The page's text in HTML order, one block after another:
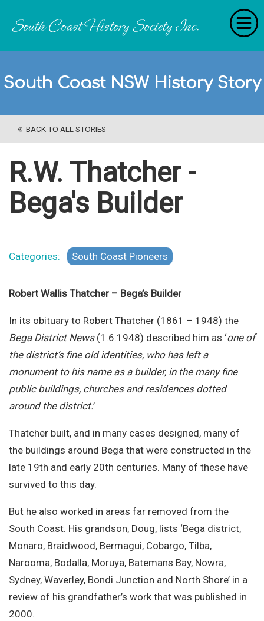
South Coast NSW History Story
BACK TO ALL STORIES
R.W. Thatcher -
Bega's Builder
Categories: South Coast Pioneers
Robert Wallis Thatcher – Bega’s Builder
In its obituary to Robert Thatcher (1861 – 1948) the
Bega District News(1.6.1948) described him as ‘one of
the district’s fine old identities, who has left a
monument to his name as a builder, in the many fine
public buildings, churches and residences dotted
around the district.’
Thatcher built, and in many cases designed, many of
the buildings around Bega that were constructed in the
late 19th and early 20th centuries. Many of these have
survived to this day.
But he also worked in areas far removed from the
South Coast. His grandson, Doug, lists ‘Bega district,
Monaro, Braidwood, Bermagui, Cobargo, Tilba,
Narooma, Bodalla, Moruya, Batemans Bay, Nowra,
Sydney, Waverley, Bondi Junction and North Shore’ in a
review of his grandfather’s work that was published in
2000.
RecollectionS
'Extraordinary Histories'
Stories
History Categories
About Us
Get Involved
Site Search